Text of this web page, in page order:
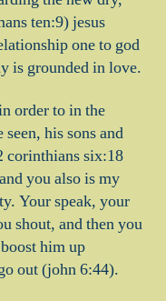
ten:9) jesus
one to god
is grounded in love.
order to in the
his sons and
corinthians six:18
you also is my
Your speak, your
shout, and then you
him up
out (john 6:44).